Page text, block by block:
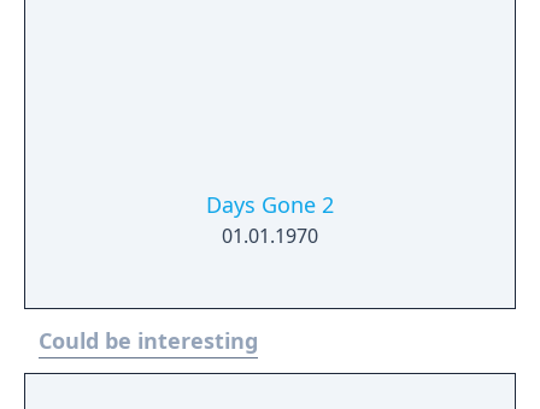
Days Gone 2
01.01.1970
Could be interesting